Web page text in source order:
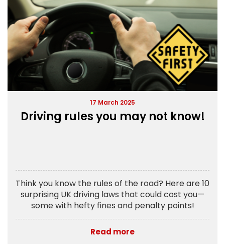
17 March 2025
Driving rules you may not know!
Think you know the rules of the road? Here are 10
surprising UK driving laws that could cost you—
some with hefty fines and penalty points!
Read more